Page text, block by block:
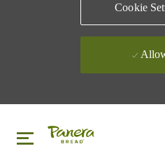
Cookie